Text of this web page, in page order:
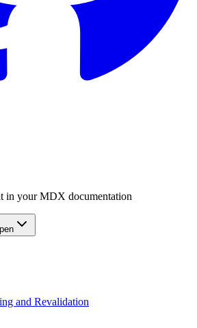
in your MDX documentation
and Revalidation